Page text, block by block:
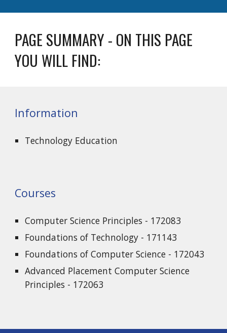
PAGE SUMMARY - ON THIS PAGE
YOU WILL FIND:
Information
Technology Education
Courses
Computer Science Principles - 172083
Foundations of Technology - 171143
Foundations of Computer Science - 172043
Advanced Placement Computer Science
Principles - 172063